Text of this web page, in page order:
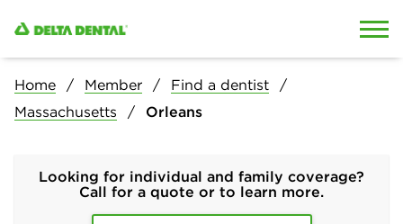
Home Member
Find a dentist
Massachusetts
Orleans
Looking for individual and family coverage?
Call for a quote or to learn more.